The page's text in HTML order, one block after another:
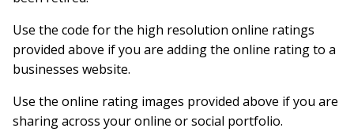
Use the code for the high resolution online ratings
provided above if you are adding the online rating to a
businesses website.
Use the online rating images provided above if you are
sharing across your online or social portfolio.